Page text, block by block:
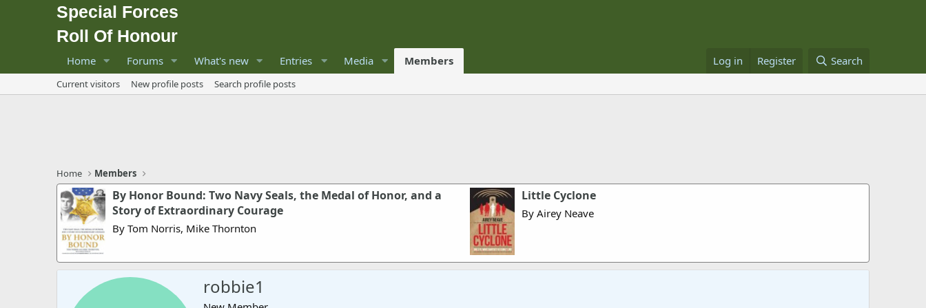
Special Forces
Roll Of Honour
Home Forums What's new Entries Media Members Log in Register Search
Current visitors New profile posts Search profile posts
Home Members
By Honor Bound: Two Navy Seals, the Medal of Honor, and a
Story of Extraordinary Courage
By Tom Norris, Mike Thornton
Little Cyclone
By Airey Neave
robbie1